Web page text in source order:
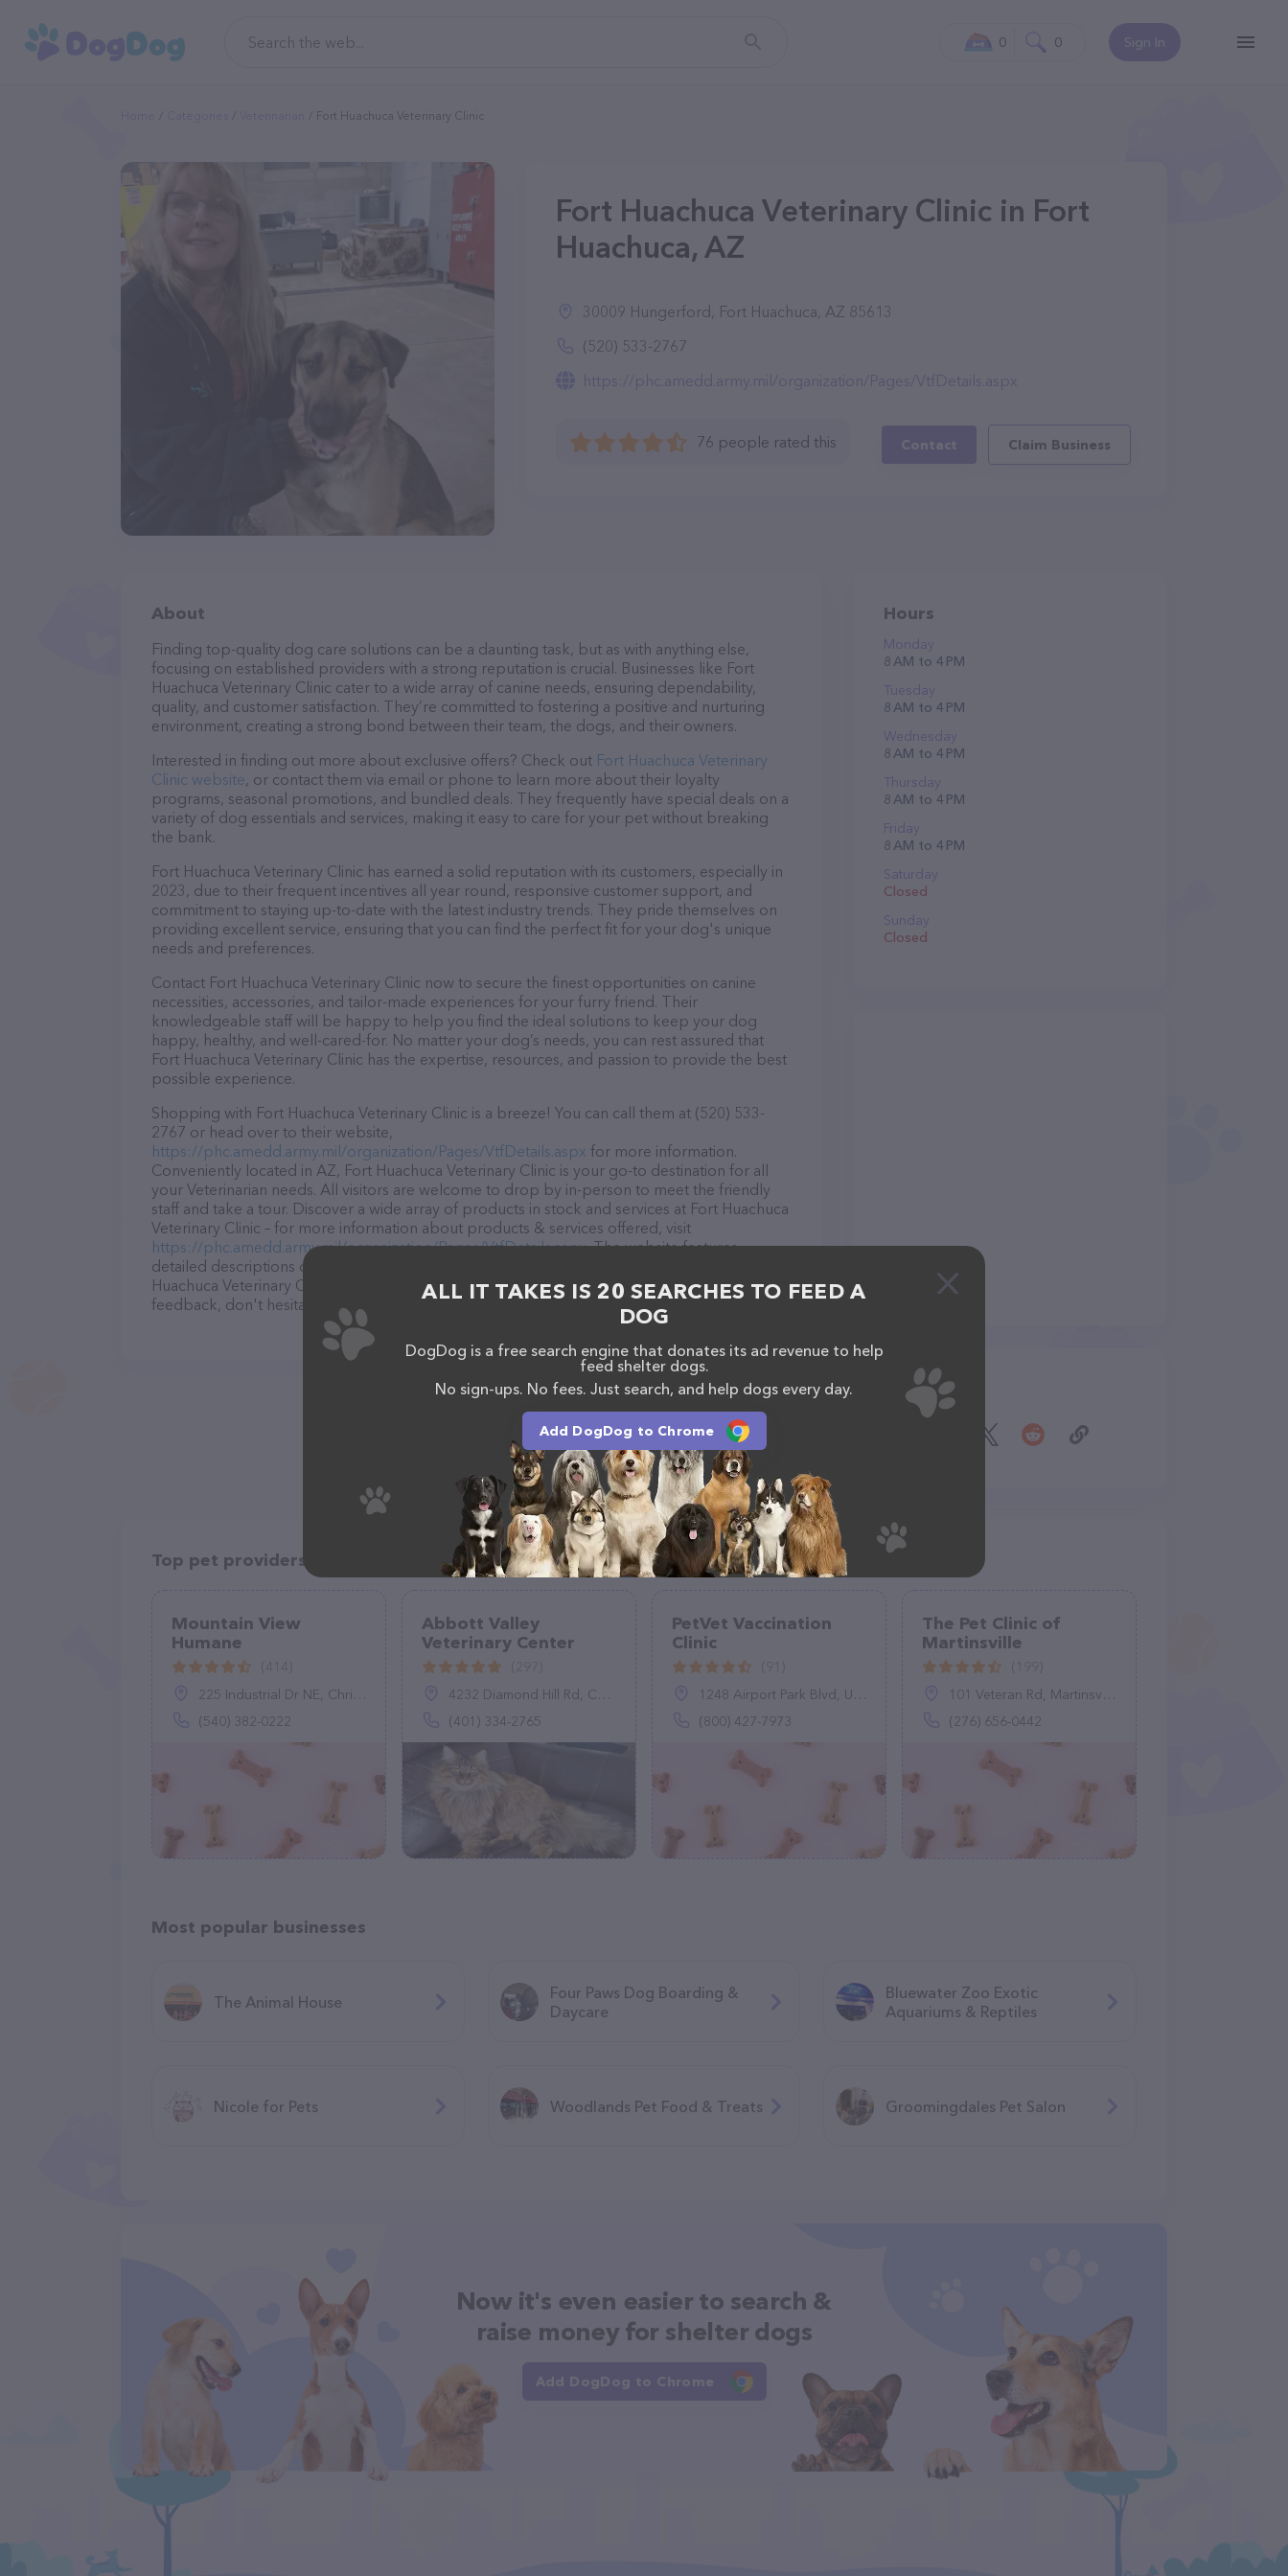
Sign In
0 0
Fort Huachuca Veterinary Clinic
Fort Huachuca Veterinary Clinic in Fort
Huachuca, AZ
30009 Hungerford, Fort Huachuca, AZ 85613
(520) 533-2767
https://phc.amedd.army.mil/organization/Pages/VtfDetails.aspx
76 people rated this Contact Claim Business
About
Finding top-quality dog care solutions can be a daunting task, but as with anything else,
focusing on established providers with a strong reputation is crucial. Businesses like Fort
Huachuca Veterinary Clinic cater to a wide array of canine needs, ensuring dependability,
quality, and customer satisfaction. They’re committed to fostering a positive and nurturing
environment, creating a strong bond between their team, the dogs, and their owners.
Interested in finding out more about exclusive offers? Check out Fort Huachuca Veterinary
Clinic website, or contact them via email or phone to learn more about their loyalty
programs, seasonal promotions, and bundled deals. They frequently have special deals on a
variety of dog essentials and services, making it easy to care for your pet without breaking
the bank.
Fort Huachuca Veterinary Clinic has earned a solid reputation with its customers, especially in
2023, due to their frequent incentives all year round, responsive customer support, and
commitment to staying up-to-date with the latest industry trends. They pride themselves on
providing excellent service, ensuring that you can find the perfect fit for your dog's unique
needs and preferences.
Contact Fort Huachuca Veterinary Clinic now to secure the finest opportunities on canine
necessities, accessories, and tailor-made experiences for your furry friend. Their
knowledgeable staff will be happy to help you find the ideal solutions to keep your dog
happy, healthy, and well-cared-for. No matter your dog’s needs, you can rest assured that
Fort Huachuca Veterinary Clinic has the expertise, resources, and passion to provide the best
possible experience.
Shopping with Fort Huachuca Veterinary Clinic is a breeze! You can call them at (520) 533-
2767 or head over to their website,
https://phc.amedd.army.mil/organization/Pages/VtfDetails.aspx for more information.
Conveniently located in AZ, Fort Huachuca Veterinary Clinic is your go-to destination for all
your Veterinarian needs. All visitors are welcome to drop by in-person to meet the friendly
staff and take a tour. Discover a wide array of products in stock and services at Fort Huachuca
Veterinary Clinic – for more information about products & services offered, visit
https://phc.amedd.army.mil/organization/Pages/VtfDetails.aspx. The website features
detailed descriptions of everything currently available, as well as information about the Fort
Huachuca Veterinary Clinic team of professionals. If you have any questions, comments, or
feedback, don't hesitate to reach out by calling them at (520) 533-2767.
Hours
Monday
8 AM to 4 PM
Tuesday
8 AM to 4 PM
Wednesday
8 AM to 4 PM
Thursday
8 AM to 4 PM
Friday
8 AM to 4 PM
Saturday
Closed
Sunday
Closed
Share
Top pet providers in your area
Mountain View
Humane
225 Industrial Dr NE, Christiansburg, VA 24073
(540) 382-0222
Abbott Valley
Veterinary Center
4232 Diamond Hill Rd, Cumberland, RI 02864
(401) 334-2765
PetVet Vaccination
Clinic
1248 Airport Park Blvd, Ukiah, CA 95482
(800) 427-7973
The Pet Clinic of
Martinsville
101 Veteran Rd, Martinsville, VA 24112
(276) 656-0442
Most popular businesses
The Animal House
Four Paws Dog Boarding &
Daycare
Bluewater Zoo Exotic
Aquariums & Reptiles
Nicole for Pets Woodlands Pet Food & Treats Groomingdales Pet Salon
Now it's even easier to search &
raise money for shelter dogs
Add DogDog to Chrome
ALL IT TAKES IS 20 SEARCHES TO FEED A
DOG
DogDog is a free search engine that donates its ad revenue to help
feed shelter dogs.
No sign-ups. No fees. Just search, and help dogs every day.
Add DogDog to Chrome